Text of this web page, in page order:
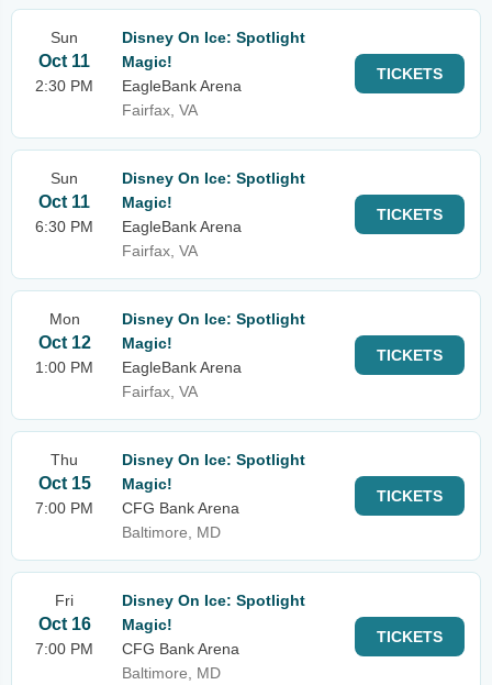
Sun
Oct 11
2:30 PM
Disney On Ice: Spotlight
Magic!
EagleBank Arena
Fairfax, VA
TICKETS
Sun
Oct 11
6:30 PM
Disney On Ice: Spotlight
Magic!
EagleBank Arena
Fairfax, VA
TICKETS
Mon
Oct 12
1:00 PM
Disney On Ice: Spotlight
Magic!
EagleBank Arena
Fairfax, VA
TICKETS
Thu
Oct 15
7:00 PM
Disney On Ice: Spotlight
Magic!
CFG Bank Arena
Baltimore, MD
TICKETS
Fri
Oct 16
7:00 PM
Disney On Ice: Spotlight
Magic!
CFG Bank Arena
Baltimore, MD
TICKETS